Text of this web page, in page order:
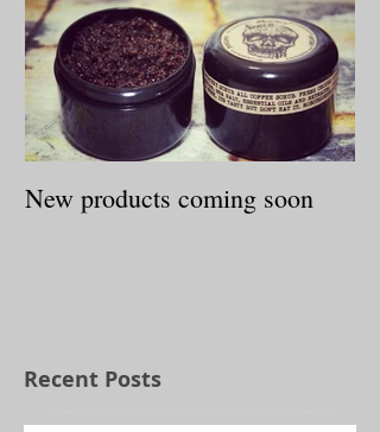
New products coming soon
Recent Posts